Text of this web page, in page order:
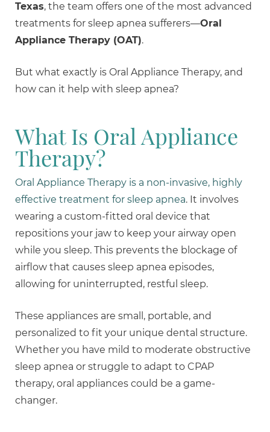
Texas, the team offers one of the most advanced
treatments for sleep apnea sufferers—Oral
Appliance Therapy (OAT).
But what exactly is Oral Appliance Therapy, and
how can it help with sleep apnea?
What Is Oral Appliance
Therapy?
Oral Appliance Therapy is a non-invasive, highly
effective treatment for sleep apnea. It involves
wearing a custom-fitted oral device that
repositions your jaw to keep your airway open
while you sleep. This prevents the blockage of
airflow that causes sleep apnea episodes,
allowing for uninterrupted, restful sleep.
These appliances are small, portable, and
personalized to fit your unique dental structure.
Whether you have mild to moderate obstructive
sleep apnea or struggle to adapt to CPAP
therapy, oral appliances could be a game-
changer.